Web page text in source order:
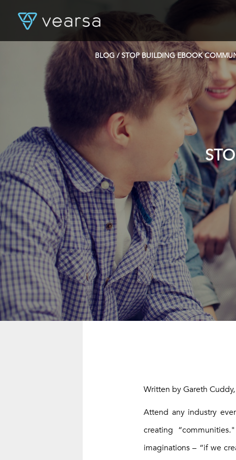
BLOG / STOP BUILDING EBOOK
Written by Gareth
Attend any industry
creating
imaginations – “if we